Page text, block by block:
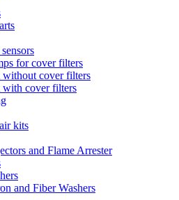
for cover filters
without cover filters
with cover filters
kits
and Flame Arrester
and Fiber Washers